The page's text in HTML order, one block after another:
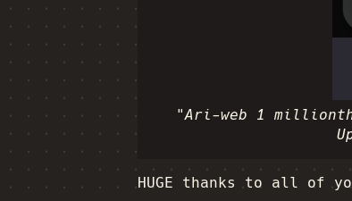
"Ari-web 1
HUGE thanks to all of